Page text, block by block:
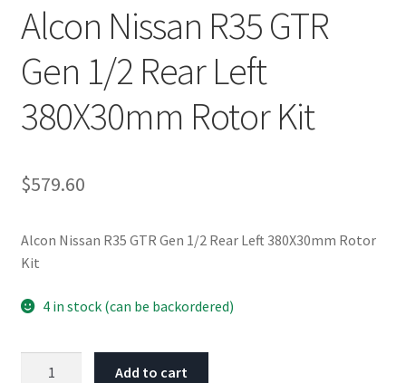
Alcon Nissan R35 GTR
Gen 1/2 Rear Left
380X30mm Rotor Kit
$579.60
Alcon Nissan R35 GTR Gen 1/2 Rear Left 380X30mm Rotor
Kit
4 in stock (can be backordered)
Add to cart